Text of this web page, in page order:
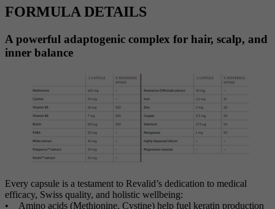
FORMULA DETAILS
A powerful adaptogenic complex for hair, scalp, and
inner balance
Every capsule is a testament to Revalid’s dedication to medical
efficacy, Swiss quality, and holistic wellbeing:
• Amino acids (Methionine, Cystine) help fuel keratin production